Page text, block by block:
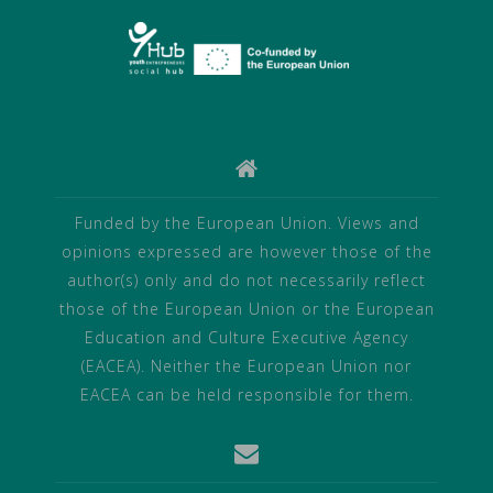
Funded by the European Union. Views and
opinions expressed are however those of the
author(s) only and do not necessarily reflect
those of the European Union or the European
Education and Culture Executive Agency
(EACEA). Neither the European Union nor
EACEA can be held responsible for them.